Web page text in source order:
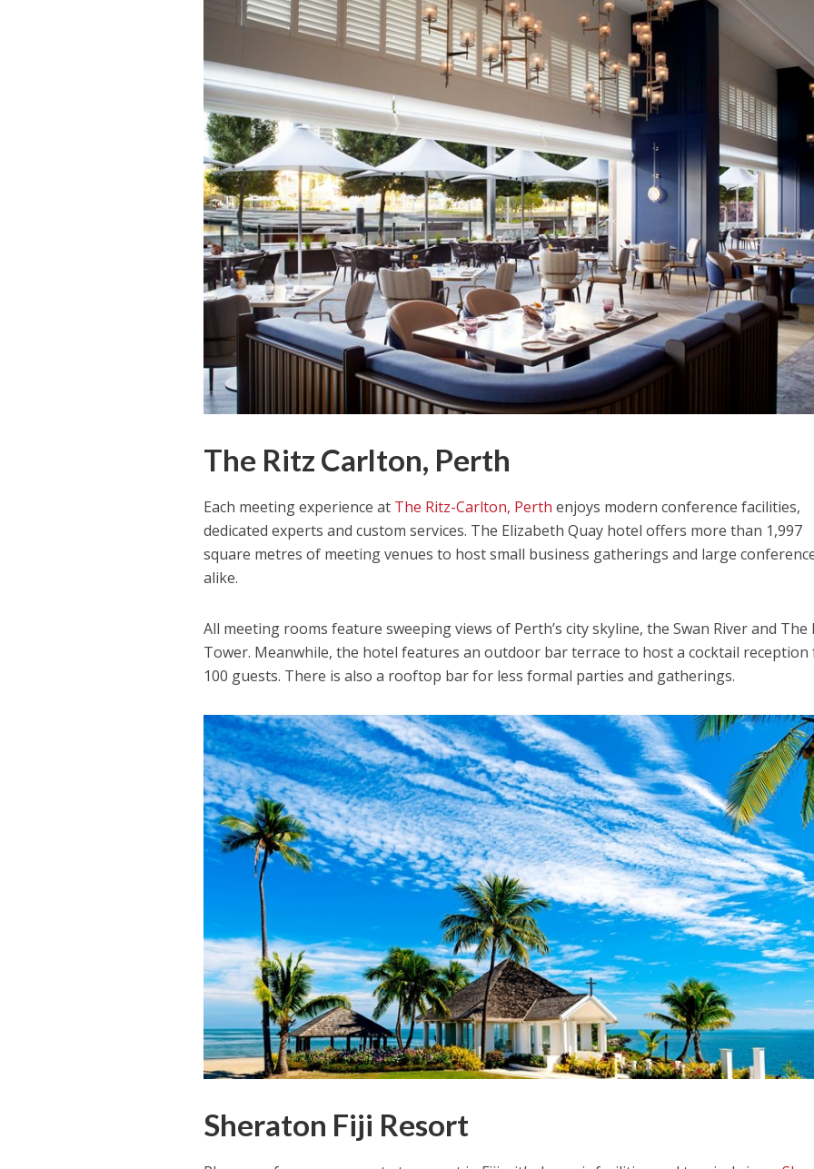
The Ritz Carlton, Perth
Each meeting experience at The Ritz-Carlton, Perth enjoys modern conference facilities,
dedicated experts and custom services. The Elizabeth Quay hotel offers more than 1,997
square metres of meeting venues to host small business gatherings and large
alike.
All meeting rooms feature sweeping views of Perth’s city skyline, the Swan River and The
Tower. Meanwhile, the hotel features an outdoor bar terrace to host a cocktail
100 guests. There is also a rooftop bar for less formal parties and gatherings.
Sheraton Fiji Resort